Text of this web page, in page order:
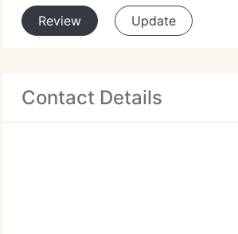
Review Update
Contact Details